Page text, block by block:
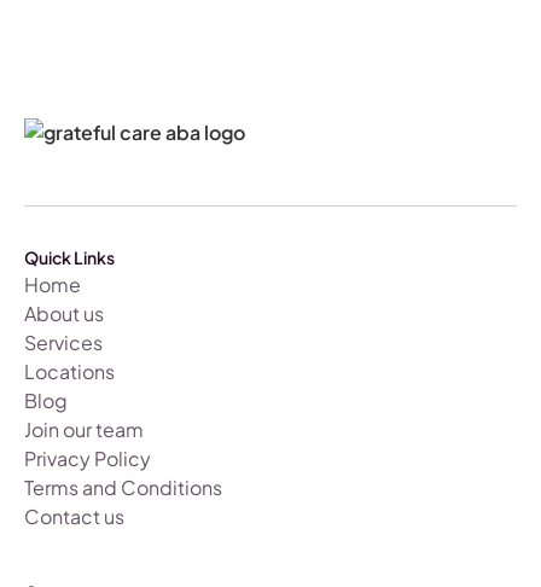
Quick Links
Home
About us
Services
Locations
Blog
Join our team
Privacy Policy
Terms and Conditions
Contact us